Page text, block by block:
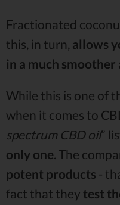
Fractionated
this, in turn, allows
in a much
While this is one of
when it comes to
spectrum CBD oil”
only one. The
potent products -
fact that they test